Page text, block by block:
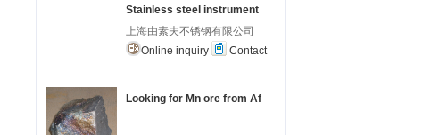
Stainless steel instrument
上海由素夫不锈钢有限公司
Online inquiry
Contact
Looking for Mn ore from Af